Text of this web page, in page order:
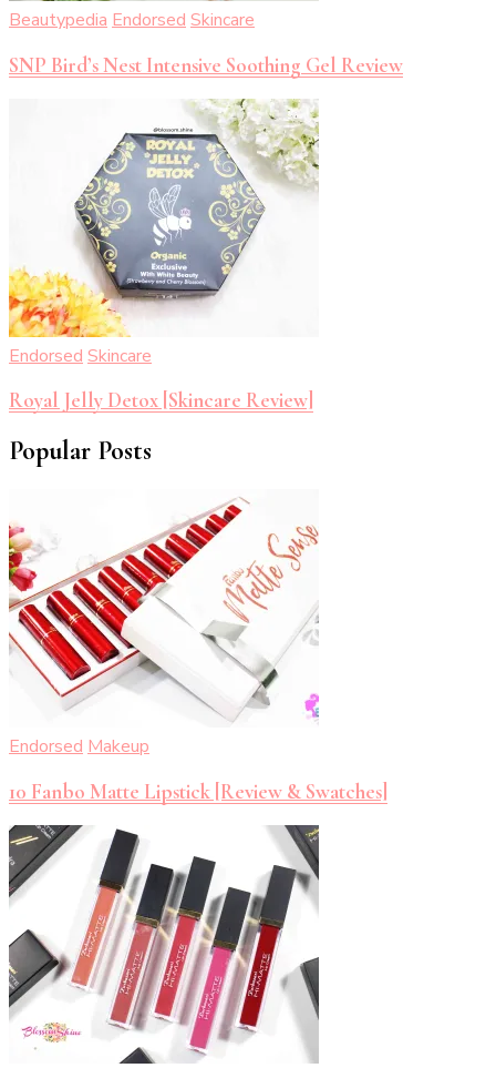
Beautypedia Endorsed Skincare
SNP Bird’s Nest Intensive Soothing Gel Review
Endorsed Skincare
Royal Jelly Detox [Skincare Review]
Popular Posts
Endorsed Makeup
10 Fanbo Matte Lipstick [Review & Swatches]